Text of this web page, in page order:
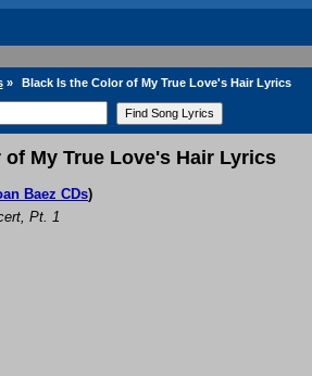
» Black Is the Color of My True Love's Hair Lyrics
My True Love's Hair Lyrics
Baez CDs)
Pt. 1